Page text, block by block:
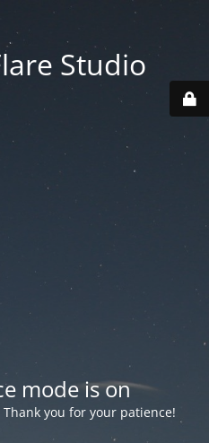
Studio
mode is on
you for your patience!